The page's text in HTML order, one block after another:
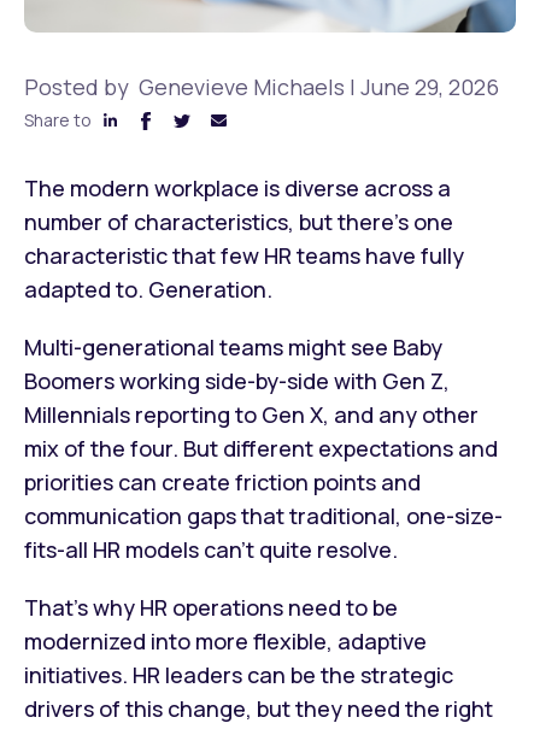
Posted by Genevieve Michaels | June 29, 2026
Share to
The modern workplace is diverse across a
number of characteristics, but there’s one
characteristic that few HR teams have fully
adapted to. Generation.
Multi-generational teams might see Baby
Boomers working side-by-side with Gen Z,
Millennials reporting to Gen X, and any other
mix of the four. But different expectations and
priorities can create friction points and
communication gaps that traditional, one-size-
fits-all HR models can’t quite resolve.
That’s why HR operations need to be
modernized into more flexible, adaptive
initiatives. HR leaders can be the strategic
drivers of this change, but they need the right